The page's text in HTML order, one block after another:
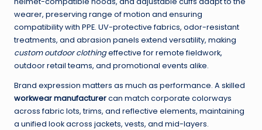
wearer, preserving range of motion and ensuring
compatibility with PPE. UV-protective fabrics, odor-resistant
treatments, and abrasion panels extend versatility, making
custom outdoor clothingeffective for remote fieldwork,
outdoor retail teams, and promotional events alike.
Brand expression matters as much as performance. A skilled
workwear manufacturercan match corporate colorways
across fabric lots, trims, and reflective elements, maintaining
a unified look across jackets, vests, and mid-layers.